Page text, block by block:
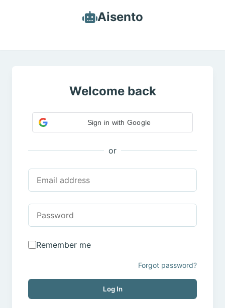
Aisento
Welcome back
Sign in with Google
or
Remember me
Forgot password?
Log In